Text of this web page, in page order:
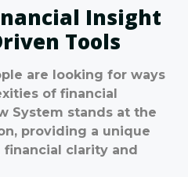
Insight
Tools
are looking for ways
of financial
System stands at the
providing a unique
clarity and